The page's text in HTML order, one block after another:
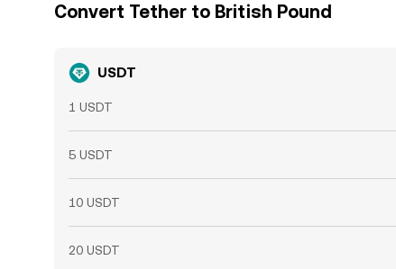
Convert Tether to British Pound
USDT
1 USDT
5 USDT
10 USDT
20 USDT